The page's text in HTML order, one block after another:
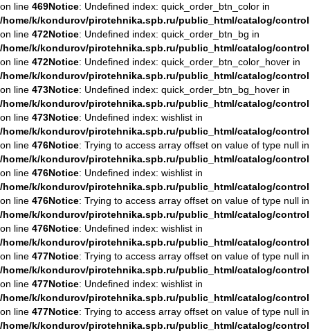
on line 469Notice: Undefined index: quick_order_btn_color in
/home/k/kondurov/pirotehnika.spb.ru/public_html/catalog/
on line 472Notice: Undefined index: quick_order_btn_bg in
/home/k/kondurov/pirotehnika.spb.ru/public_html/catalog/
on line 472Notice: Undefined index: quick_order_btn_color_hover in
/home/k/kondurov/pirotehnika.spb.ru/public_html/catalog/
on line 473Notice: Undefined index: quick_order_btn_bg_hover in
/home/k/kondurov/pirotehnika.spb.ru/public_html/catalog/
on line 473Notice: Undefined index: wishlist in
/home/k/kondurov/pirotehnika.spb.ru/public_html/catalog/
on line 476Notice: Trying to access array offset on value of type null in
/home/k/kondurov/pirotehnika.spb.ru/public_html/catalog/
on line 476Notice: Undefined index: wishlist in
/home/k/kondurov/pirotehnika.spb.ru/public_html/catalog/
on line 476Notice: Trying to access array offset on value of type null in
/home/k/kondurov/pirotehnika.spb.ru/public_html/catalog/
on line 476Notice: Undefined index: wishlist in
/home/k/kondurov/pirotehnika.spb.ru/public_html/catalog/
on line 477Notice: Trying to access array offset on value of type null in
/home/k/kondurov/pirotehnika.spb.ru/public_html/catalog/
on line 477Notice: Undefined index: wishlist in
/home/k/kondurov/pirotehnika.spb.ru/public_html/catalog/
on line 477Notice: Trying to access array offset on value of type null in
/home/k/kondurov/pirotehnika.spb.ru/public_html/catalog/